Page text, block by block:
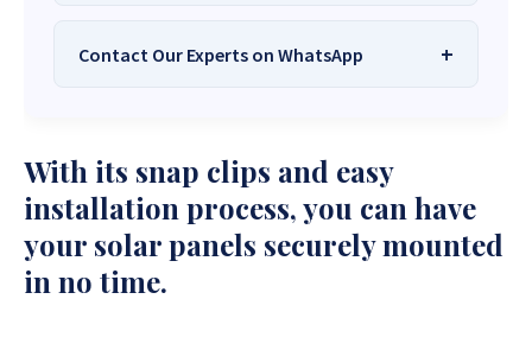
We Are Sona Solar Zimbabwe
– The Best
Need expert Guidance to choose the
Perfect Solar System
or Solar-Powered Boreholes in Zimbabwe?Chat with our
friendly Sona Solar Zimbabwe team on WhatsApp for fast,
personalized advice. We typically respond within 30 minutes
Contact Our Experts on WhatsApp
and tailored quotes!
+263 78 922 2847
With its snap clips and easy
installation process, you can have
your solar panels securely mounted
in no time.